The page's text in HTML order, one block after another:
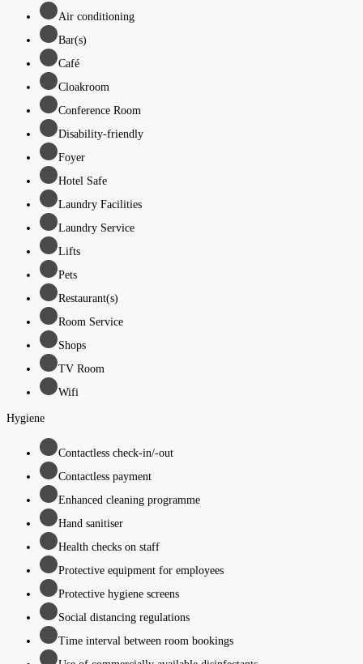
Air conditioning
Bar(s)
Café
Cloakroom
Conference Room
Disability-friendly
Foyer
Hotel Safe
Laundry Facilities
Laundry Service
Lifts
Pets
Restaurant(s)
Room Service
Shops
TV Room
Wifi
Hygiene
Contactless check-in/-out
Contactless payment
Enhanced cleaning programme
Hand sanitiser
Health checks on staff
Protective equipment for employees
Protective hygiene screens
Social distancing regulations
Time interval between room bookings